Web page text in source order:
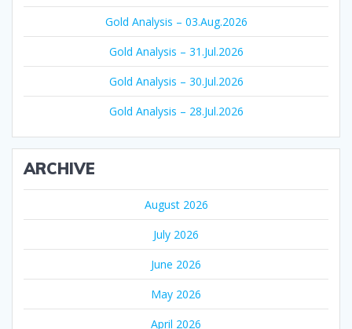
Gold Analysis – 03.Aug.2026
Gold Analysis – 31.Jul.2026
Gold Analysis – 30.Jul.2026
Gold Analysis – 28.Jul.2026
ARCHIVE
August 2026
July 2026
June 2026
May 2026
April 2026